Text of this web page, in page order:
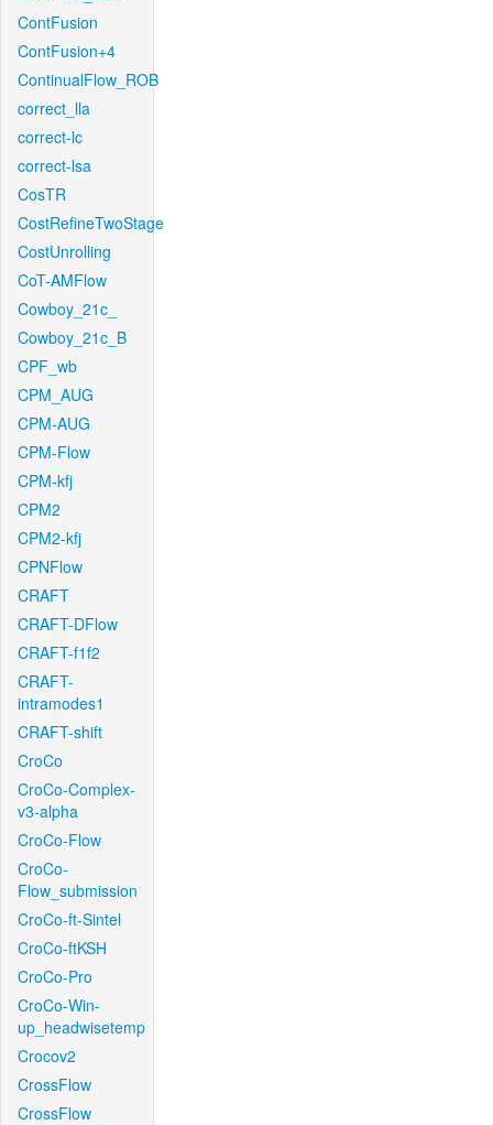
ContFusion
ContFusion+4
ContinualFlow_ROB
correct_lla
correct-lc
correct-lsa
CosTR
CostRefineTwoStage
CostUnrolling
CoT-AMFlow
Cowboy_21c_
Cowboy_21c_B
CPF_wb
CPM_AUG
CPM-AUG
CPM-Flow
CPM-kfj
CPM2
CPM2-kfj
CPNFlow
CRAFT
CRAFT-DFlow
CRAFT-f1f2
CRAFT-
intramodes1
CRAFT-shift
CroCo
CroCo-Complex-
v3-alpha
CroCo-Flow
CroCo-
Flow_submission
CroCo-ft-Sintel
CroCo-ftKSH
CroCo-Pro
CroCo-Win-
up_headwisetemp
Crocov2
CrossFlow
CrossFlow